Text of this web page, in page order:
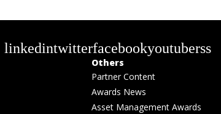
linkedintwitterfacebookyoutuberss
Others
Partner Content
Awards News
Asset Management Awards